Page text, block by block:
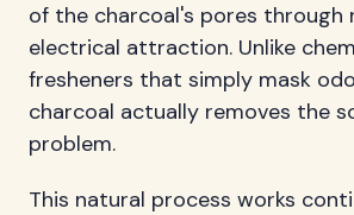
of the charcoal's pores through
electrical attraction. Unlike
fresheners that simply mask
charcoal actually removes the
problem.
This natural process works